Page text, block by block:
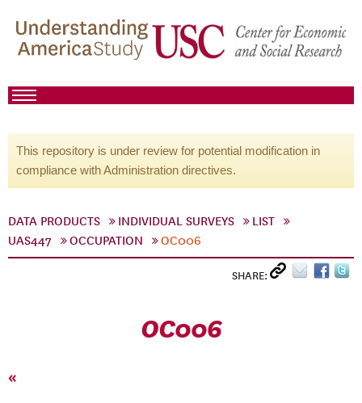
This repository is under review for potential modification in
compliance with Administration directives.
DATA PRODUCTS INDIVIDUAL SURVEYS
LIST
UAS447
OCCUPATION OC006
SHARE:
OC006
«